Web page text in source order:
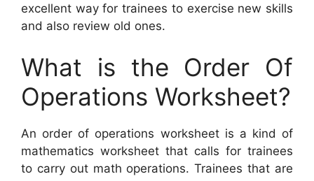
excellent way for trainees to exercise new skills
and also review old ones.
What is the Order Of
Operations Worksheet?
An order of operations worksheet is a kind of
mathematics worksheet that calls for trainees
to carry out math operations. Trainees that are